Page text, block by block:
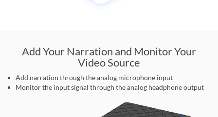
Add Your Narration and Monitor Your
Video Source
Add narration through the analog microphone input
Monitor the input signal through the analog headphone output